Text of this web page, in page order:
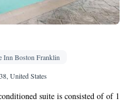
Inn Boston Franklin
United States
suite is consisted of of 1